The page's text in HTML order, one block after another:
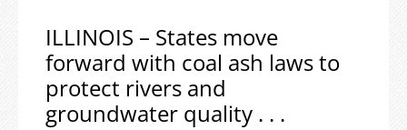
ILLINOIS – States move
forward with coal ash laws to
protect rivers and
groundwater quality . . .